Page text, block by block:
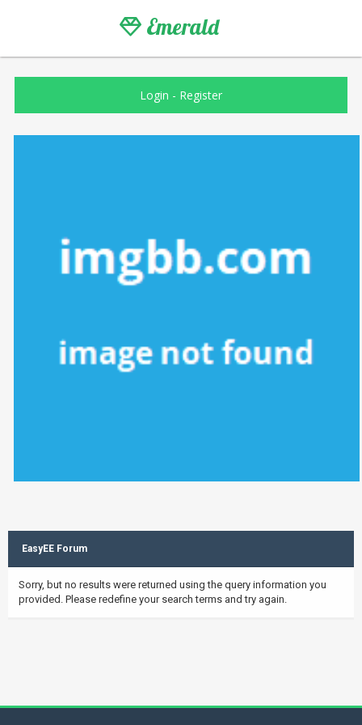
Emerald
Login - Register
EasyEE Forum
Sorry, but no results were returned using the query information you
provided. Please redefine your search terms and try again.